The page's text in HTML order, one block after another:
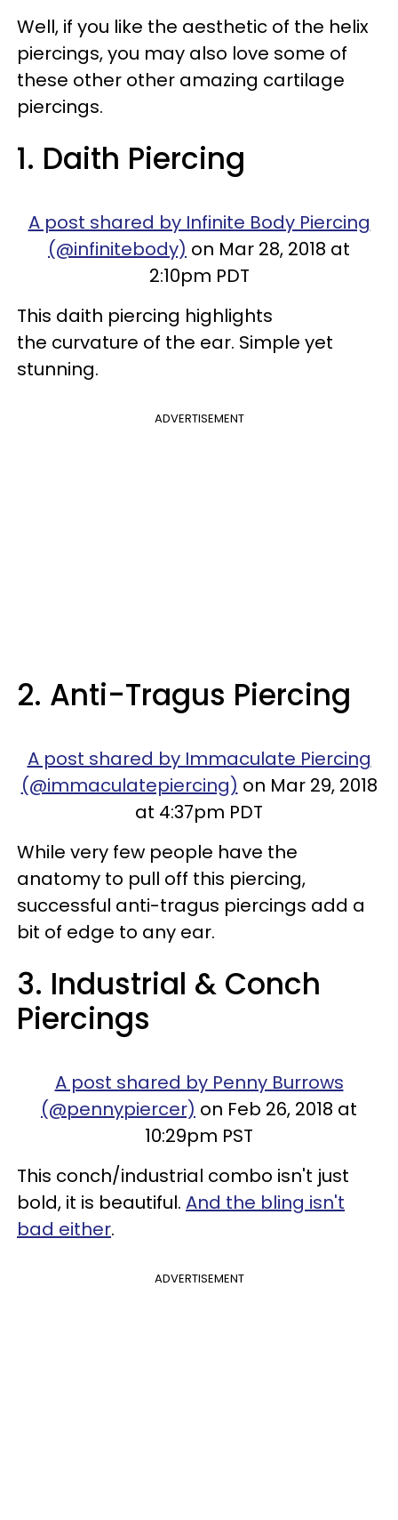
Well, if you like the aesthetic of the helix
piercings, you may also love some of
these other other amazing cartilage
piercings.
1. Daith Piercing
A post shared by Infinite Body Piercing
(@infinitebody) on Mar 28, 2018 at
2:10pm PDT
This daith piercing highlights
the curvature of the ear. Simple yet
stunning.
ADVERTISEMENT
2. Anti-Tragus Piercing
A post shared by Immaculate Piercing
(@immaculatepiercing) on Mar 29, 2018
at 4:37pm PDT
While very few people have the
anatomy to pull off this piercing,
successful anti-tragus piercings add a
bit of edge to any ear.
3. Industrial & Conch
Piercings
A post shared by Penny Burrows
(@pennypiercer) on Feb 26, 2018 at
10:29pm PST
This conch/industrial combo isn't just
bold, it is beautiful. And the bling isn't
bad either.
ADVERTISEMENT